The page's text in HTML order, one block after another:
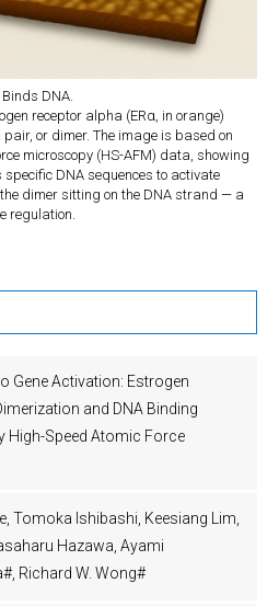
DNA.
receptor alpha (ERα, in orange)
or dimer. The image is based on
microscopy (HS-AFM) data, showing
DNA sequences to activate
dimer sitting on the DNA strand — a
regulation.
Gene Activation: Estrogen
and DNA Binding
High-Speed Atomic Force
Tomoka Ishibashi, Keesiang Lim,
Hazawa, Ayami
Richard W. Wong#